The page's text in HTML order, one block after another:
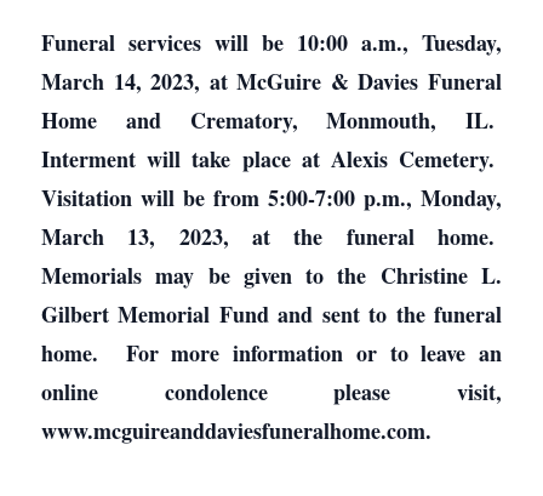
Funeral services will be 10:00 a.m., Tuesday,
March 14, 2023, at McGuire & Davies Funeral
Home and Crematory, Monmouth, IL.
Interment will take place at Alexis Cemetery.
Visitation will be from 5:00-7:00 p.m., Monday,
March 13, 2023, at the funeral home.
Memorials may be given to the Christine L.
Gilbert Memorial Fund and sent to the funeral
home. For more information or to leave an
online condolence please visit,
www.mcguireanddaviesfuneralhome.com.